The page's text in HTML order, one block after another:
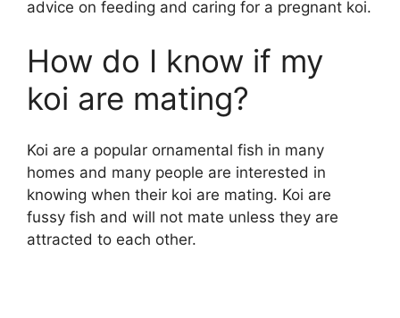
advice on feeding and caring for a pregnant koi.
How do I know if my
koi are mating?
Koi are a popular ornamental fish in many
homes and many people are interested in
knowing when their koi are mating. Koi are
fussy fish and will not mate unless they are
attracted to each other.